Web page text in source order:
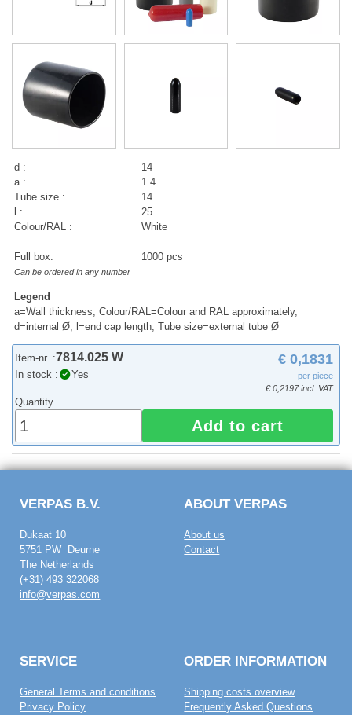
d :
14
a :
1.4
Tube size :
14
l :
25
Colour/RAL :
White
Full box: 1000 pcs
Can be ordered in any number
Legend
a=Wall thickness, Colour/RAL=Colour and RAL approximately,
d=internal Ø, l=end cap length, Tube size=external tube Ø
Item-nr. :7814.025 W
In stock : Yes
€ 0,1831
per piece
€ 0,2197 incl. VAT
Quantity
Add to cart
VERPAS B.V.
Dukaat 10
5751 PW Deurne
The Netherlands
(+31) 493 322068
info@verpas.com
ABOUT VERPAS
About us
Contact
SERVICE
General Terms and conditions
Privacy Policy
ORDER INFORMATION
Shipping costs overview
Frequently Asked Questions